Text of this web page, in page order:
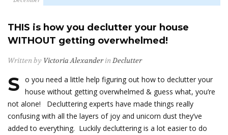
THIS is how you declutter your house
WITHOUT getting overwhelmed!
Written by Victoria Alexanderin Declutter
S o you need a little help figuring out how to declutter your
house without getting overwhelmed & guess what, you’re
not alone! Decluttering experts have made things really
confusing with all the layers of joy and unicorn dust they’ve
added to everything. Luckily decluttering is a lot easier to do